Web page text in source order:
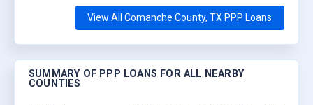
View All Comanche County, TX PPP Loans
SUMMARY OF PPP LOANS FOR ALL NEARBY
COUNTIES